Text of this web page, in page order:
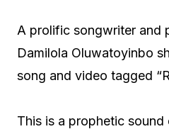
A prolific songwriter and
Damilola Oluwatoyinbo
song and video tagged
This is a prophetic sound